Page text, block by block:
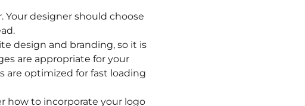
Your designer should choose
design and branding, so it is
are appropriate for your
are optimized for fast loading
how to incorporate your logo